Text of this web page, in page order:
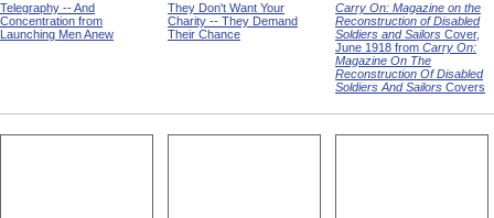
Telegraphy -- And
Concentration from
Launching Men Anew
They Don't Want Your
Charity -- They Demand
Their Chance
Carry On: Magazine on the
Reconstruction of Disabled
Soldiers and Sailors Cover,
June 1918 from Carry On:
Magazine On The
Reconstruction Of Disabled
Soldiers And Sailors Covers